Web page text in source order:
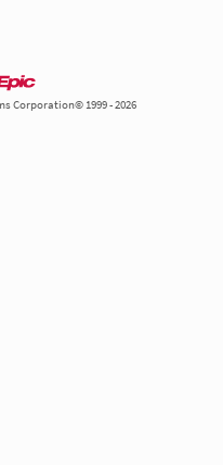
Corporation© 1999 - 2026